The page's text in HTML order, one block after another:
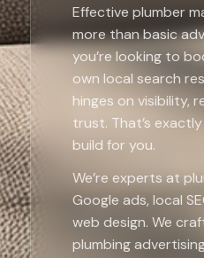
Effective plumber
more than basic
you’re looking to
own local search
hinges on visibility,
trust. That’s
build for you.
We’re experts at
Google ads, local
web design. We
plumbing